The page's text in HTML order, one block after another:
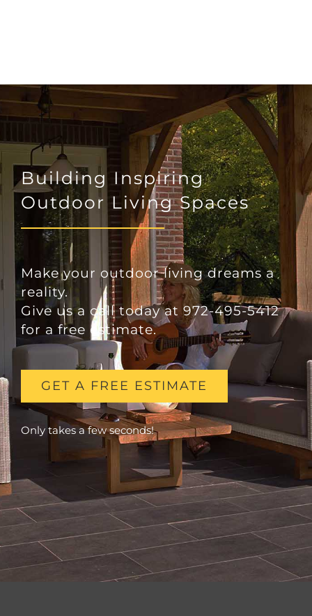
Building Inspiring
Outdoor Living Spaces
Make your outdoor living dreams a
reality.
Give us a call today at 972-495-5412
for a free estimate.
GET A FREE ESTIMATE
Only takes a few seconds!